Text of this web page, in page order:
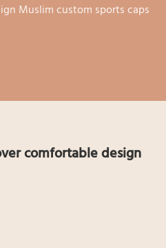
Muslim custom sports caps
comfortable design